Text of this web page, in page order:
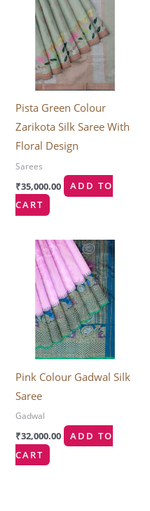
Pista Green Colour
Zarikota Silk Saree With
Floral Design
Sarees
₹35,000.00
ADD TO
CART
Pink Colour Gadwal Silk
Saree
Gadwal
₹32,000.00
ADD TO
CART